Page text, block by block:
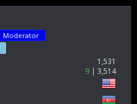
Moderator
1,531
9
3,514